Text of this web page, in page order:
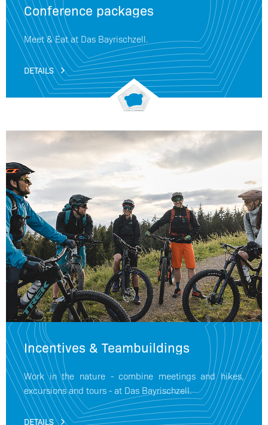
Conference packages
Meet & Eat at Das Bayrischzell.
DETAILS
Incentives & Teambuildings
Work in the nature - combine meetings and hikes,
excursions and tours - at Das Bayrischzell.
DETAILS